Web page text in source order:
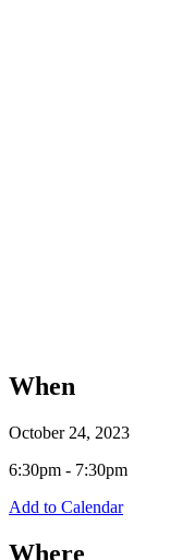
When
October 24, 2023
6:30pm - 7:30pm
Add to Calendar
Where